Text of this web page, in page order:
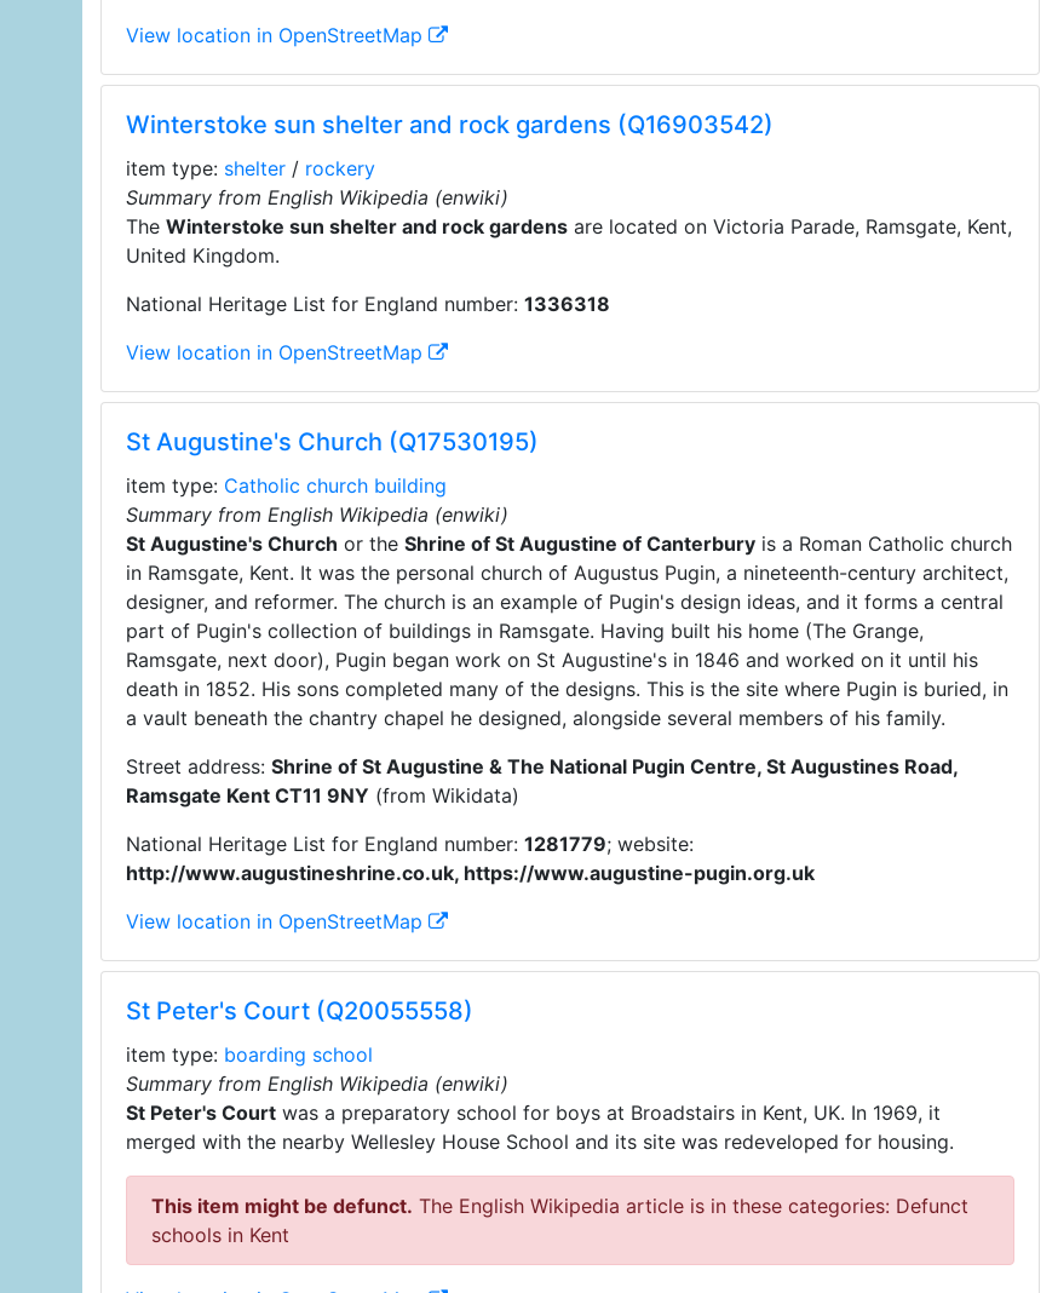
View location in OpenStreetMap
Winterstoke sun shelter and rock gardens (Q16903542)
item type: shelter/ rockery
Summary from English Wikipedia (enwiki)
The Winterstoke sun shelter and rock gardensare located on Victoria Parade, Ramsgate, Kent,
United Kingdom.
National Heritage List for England number: 1336318
View location in OpenStreetMap
St Augustine's Church (Q17530195)
item type: Catholic church building
Summary from English Wikipedia (enwiki)
St Augustine's Church or the Shrine of St Augustine of Canterburyis a Roman Catholic church
in Ramsgate, Kent. It was the personal church of Augustus Pugin, a nineteenth-century architect,
designer, and reformer. The church is an example of Pugin's design ideas, and it forms a central
part of Pugin's collection of buildings in Ramsgate. Having built his home (The Grange,
Ramsgate, next door), Pugin began work on St Augustine's in 1846 and worked on it until his
death in 1852. His sons completed many of the designs. This is the site where Pugin is buried, in
a vault beneath the chantry chapel he designed, alongside several members of his family.
Street address: Shrine of St Augustine & The National Pugin Centre, St Augustines Road,
Ramsgate Kent CT11 9NY (from Wikidata)
National Heritage List for England number: 1281779; website:
http://www.augustineshrine.co.uk, https://www.augustine-pugin.org.uk
View location in OpenStreetMap
St Peter's Court (Q20055558)
item type: boarding school
Summary from English Wikipedia (enwiki)
St Peter's Courtwas a preparatory school for boys at Broadstairs in Kent, UK. In 1969, it
merged with the nearby Wellesley House School and its site was redeveloped for housing.
This item might be defunct. The English Wikipedia article is in these categories: Defunct
schools in Kent